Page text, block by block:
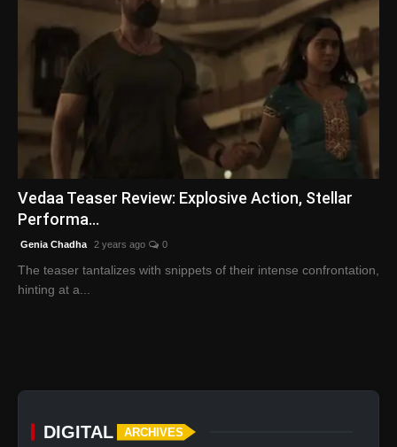
Vedaa Teaser Review: Explosive Action, Stellar
Performa...
Genia Chadha 2 years ago 0
The teaser tantalizes with snippets of their intense confrontation,
hinting at a...
DIGITAL ARCHIVES